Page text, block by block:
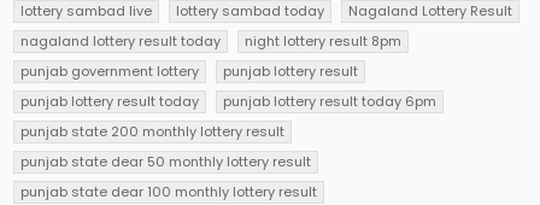
lottery sambad live
lottery sambad today
Nagaland Lottery Result
nagaland lottery result today
night lottery result 8pm
punjab government lottery
punjab lottery result
punjab lottery result today
punjab lottery result today 6pm
punjab state 200 monthly lottery result
punjab state dear 50 monthly lottery result
punjab state dear 100 monthly lottery result